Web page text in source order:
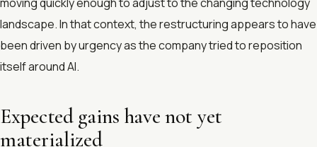
landscape. In that context, the restructuring appears to have
been driven by urgency as the company tried to reposition
itself around AI.
Expected gains have not yet
materialized